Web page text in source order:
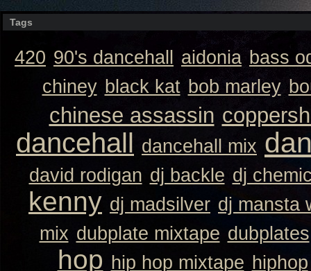
Tags
420 90's dancehall aidonia bass
chiney black kat bob marley
chinese assassin
dancehall dancehall mix
david rodigan dj backle dj
kenny dj madsilver dj mansta
mix dubplate mixtape dubplates
hop hip hop mixtape hiphop